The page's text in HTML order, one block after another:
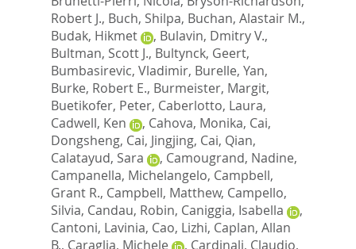
Robert J., Buch, Shilpa, Buchan, Alastair M.,
Budak, Hikmet
, Bulavin, Dmitry V.,
Bultman, Scott J., Bultynck, Geert,
Bumbasirevic, Vladimir, Burelle, Yan,
Burke, Robert E., Burmeister, Margit,
Buetikofer, Peter, Caberlotto, Laura,
Cadwell, Ken
, Cahova, Monika, Cai,
Dongsheng, Cai, Jingjing, Cai, Qian,
Calatayud, Sara
, Camougrand, Nadine,
Campanella, Michelangelo, Campbell,
Grant R., Campbell, Matthew, Campello,
Silvia, Candau, Robin, Caniggia, Isabella
,
Cantoni, Lavinia, Cao, Lizhi, Caplan, Allan
B., Caraglia, Michele , Cardinali, Claudio,